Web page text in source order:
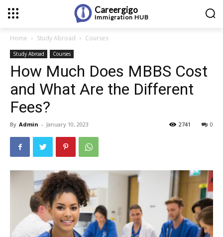
Careergigo
Immigration HUB
Home Study Abroad Courses
Study Abroad Courses
How Much Does MBBS Cost
and What Are the Different
Fees?
By Admin - January 10, 2023 0
2741